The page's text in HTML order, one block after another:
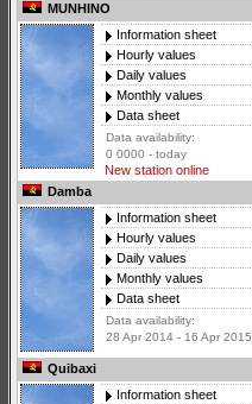
MUNHINO
Information sheet
Hourly values
Daily values
Monthly values
Data sheet
Data availability:
0 0000 - today
New station online
Damba
Information sheet
Hourly values
Daily values
Monthly values
Data sheet
Data availability:
28 Apr 2014 - 16 Apr 2015
Quibaxi
Information sheet